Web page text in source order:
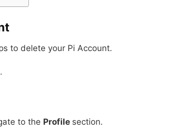
to delete your Pi Account.
to the Profile section.